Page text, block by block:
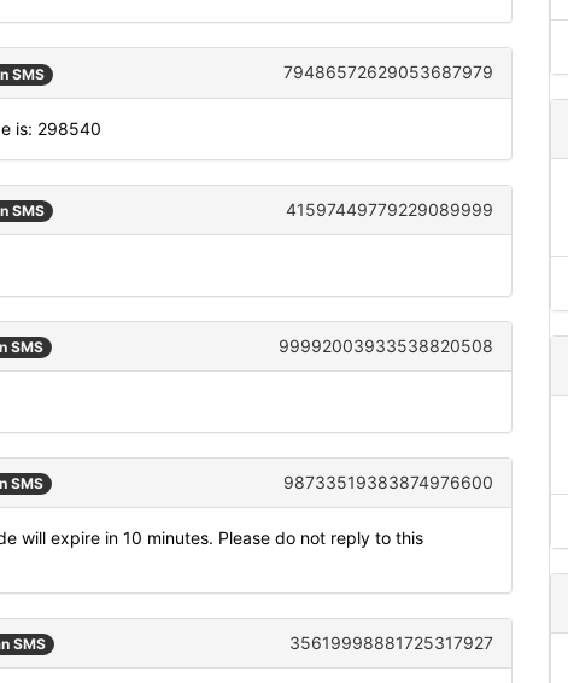
SMS 79486572629053687979
is: 298540
SMS 41597449779229089999
SMS 99992003933538820508
SMS 98733519383874976600
will expire in 10 minutes. Please do not reply to this
SMS 35619998881725317927